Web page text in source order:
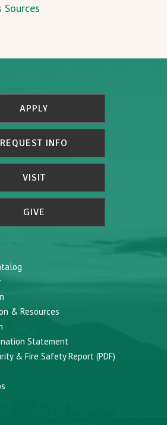
Sources
APPLY
REQUEST INFO
VISIT
GIVE
& Resources
Statement
& Fire Safety Report (PDF)